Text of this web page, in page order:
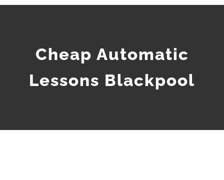
Cheap Automatic
Lessons Blackpool